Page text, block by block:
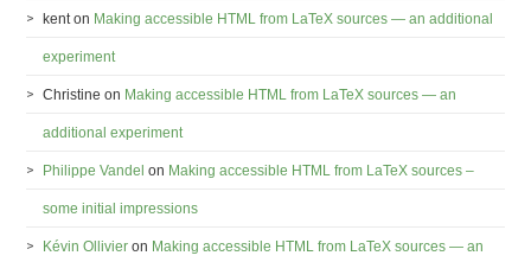
kent on Making accessible HTML from LaTeX sources — an additional
experiment
Christine on Making accessible HTML from LaTeX sources — an
additional experiment
Philippe Vandel on Making accessible HTML from LaTeX sources –
some initial impressions
Kévin Ollivier on Making accessible HTML from LaTeX sources — an